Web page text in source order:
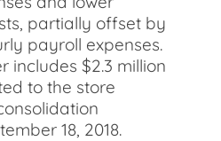
partially offset by
payroll expenses.
includes $2.3 million
to the store
18, 2018.